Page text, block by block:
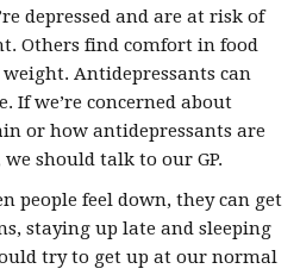
depressed and are at risk of
Others find comfort in food
weight. Antidepressants can
If we’re concerned about
or how antidepressants are
should talk to our GP.
people feel down, they can get
staying up late and sleeping
try to get up at our normal